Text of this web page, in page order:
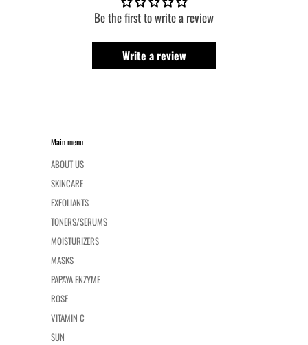
Be the first to write a review
Write a review
Main menu
ABOUT US
SKINCARE
EXFOLIANTS
TONERS/SERUMS
MOISTURIZERS
MASKS
PAPAYA ENZYME
ROSE
VITAMIN C
SUN